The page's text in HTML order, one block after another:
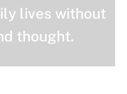
lives without
thought.